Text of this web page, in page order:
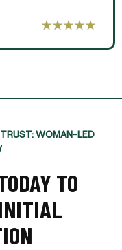
WOMAN-LED
TO